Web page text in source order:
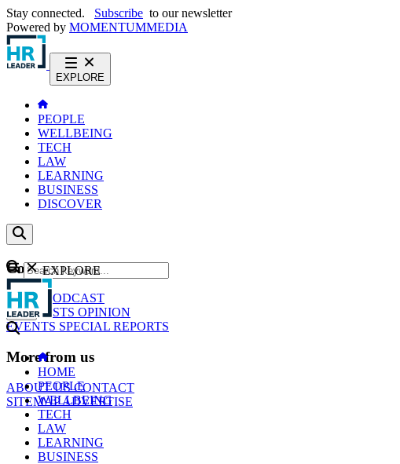
Stay connected. Subscribe to our newsletter
Powered by MOMENTUMMEDIA
EXPLORE
PEOPLE
WELLBEING
TECH
LAW
LEARNING
BUSINESS
DISCOVER
Content
NEWS
PODCAST
WEBCASTS OPINION
EVENTS SPECIAL REPORTS
More from us
ABOUT USCONTACT
SITEMAPADVERTISE
GO
EXPLORE
HOME
PEOPLE
WELLBEING
TECH
LAW
LEARNING
BUSINESS